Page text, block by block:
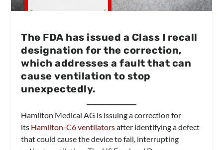
The FDA has issued a Class I recall
designation for the correction,
which addresses a fault that can
cause ventilation to stop
unexpectedly.
Hamilton Medical AG is issuing a correction for
its Hamilton-C6 ventilatorsafter identifying a defect
that could cause the device to fail, interrupting